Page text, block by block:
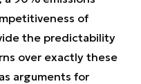
of
the predictability
over exactly these
arguments for